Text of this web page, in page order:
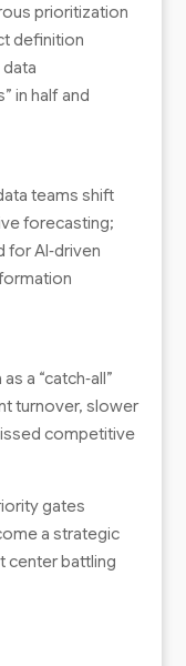
prioritization
definition
in half and
teams shift
forecasting;
AI‑driven
a “catch‑all”
turnover, slower
competitive
gates
a strategic
center battling